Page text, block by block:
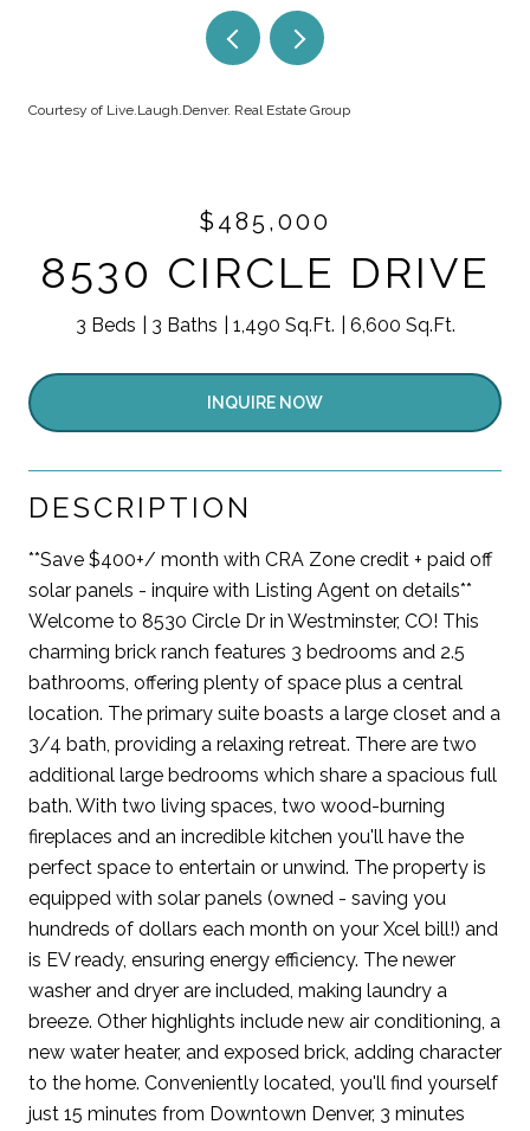
Courtesy of Live.Laugh.Denver. Real Estate Group
$485,000
8530 CIRCLE DRIVE
3 Beds 3 Baths 1,490 Sq.Ft. 6,600 Sq.Ft.
INQUIRE NOW
DESCRIPTION
**Save $400+/ month with CRA Zone credit + paid off
solar panels - inquire with Listing Agent on details**
Welcome to 8530 Circle Dr in Westminster, CO! This
charming brick ranch features 3 bedrooms and 2.5
bathrooms, offering plenty of space plus a central
location. The primary suite boasts a large closet and a
3/4 bath, providing a relaxing retreat. There are two
additional large bedrooms which share a spacious full
bath. With two living spaces, two wood-burning
fireplaces and an incredible kitchen you'll have the
perfect space to entertain or unwind. The property is
equipped with solar panels (owned - saving you
hundreds of dollars each month on your Xcel bill!) and
is EV ready, ensuring energy efficiency. The newer
washer and dryer are included, making laundry a
breeze. Other highlights include new air conditioning, a
new water heater, and exposed brick, adding character
to the home. Conveniently located, you'll find yourself
just 15 minutes from Downtown Denver, 3 minutes